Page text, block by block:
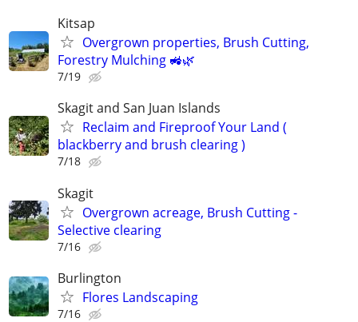
Kitsap
Overgrown properties, Brush Cutting,
Forestry Mulching 🚜🌿
7/19
Skagit and San Juan Islands
Reclaim and Fireproof Your Land (
blackberry and brush clearing )
7/18
Skagit
Overgrown acreage, Brush Cutting -
Selective clearing
7/16
Burlington
Flores Landscaping
7/16